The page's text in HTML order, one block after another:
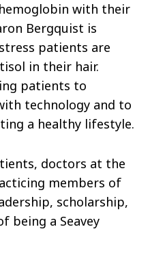
with their
Bergquist is
patients are
in their hair.
patients to
technology and to
a healthy lifestyle.
doctors at the
members of
scholarship,
being a Seavey